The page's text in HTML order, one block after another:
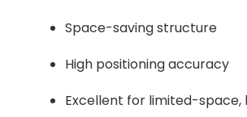
Space-saving structure
High positioning accuracy
Excellent for limited-space,